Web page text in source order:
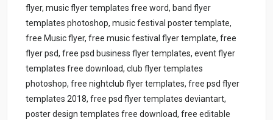
flyer, music flyer templates free word, band flyer
templates photoshop, music festival poster template,
free Music flyer, free music festival flyer template, free
flyer psd, free psd business flyer templates, event flyer
templates free download, club flyer templates
photoshop, free nightclub flyer templates, free psd flyer
templates 2018, free psd flyer templates deviantart,
poster design templates free download, free editable